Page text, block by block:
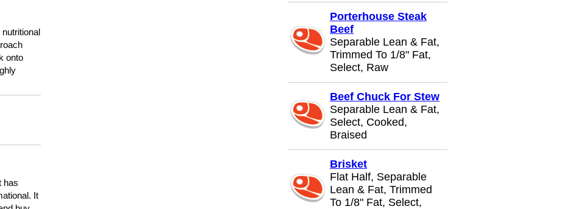
onto
has
It
Porterhouse Steak
Beef
Separable Lean & Fat,
Trimmed To 1/8" Fat,
Select, Raw
Beef Chuck For Stew
Separable Lean & Fat,
Select, Cooked,
Braised
Brisket
Flat Half, Separable
Lean & Fat, Trimmed
To 1/8" Fat, Select,